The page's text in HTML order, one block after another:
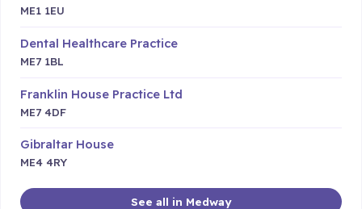
ME1 1EU
Dental Healthcare Practice
ME7 1BL
Franklin House Practice Ltd
ME7 4DF
Gibraltar House
ME4 4RY
See all in Medway